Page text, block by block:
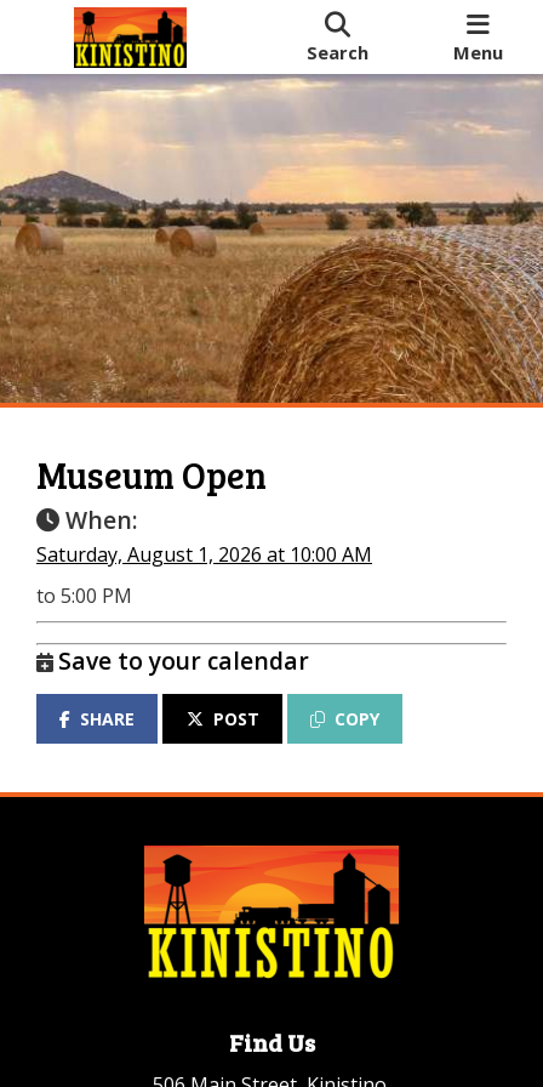
Search Menu
Museum Open
When:
Saturday, August 1, 2026 at 10:00 AM
to 5:00 PM
Save to your calendar
SHARE POST COPY
Find Us